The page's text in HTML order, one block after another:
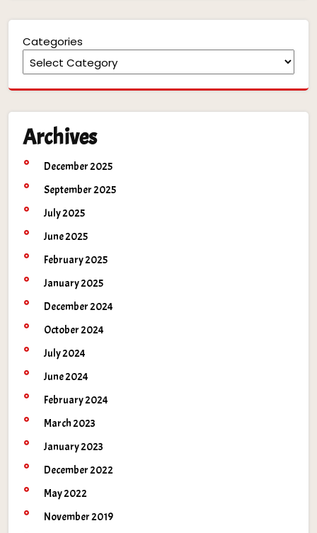
Categories
Archives
December 2025
September 2025
July 2025
June 2025
February 2025
January 2025
December 2024
October 2024
July 2024
June 2024
February 2024
March 2023
January 2023
December 2022
May 2022
November 2019